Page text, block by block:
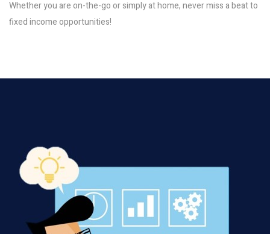
Whether you are on-the-go or simply at home, never miss a beat to
fixed income opportunities!